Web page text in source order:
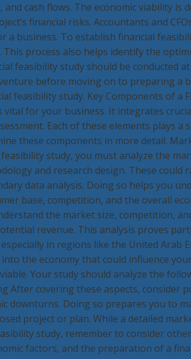
and cash flows. The economic viability
financial risks. Accountants and
a business. To establish financial
This process also helps identify the
feasibility study should be conducted
before moving on to preparing a
feasibility study. Key Components of a
for your business. It integrates
Each of these elements plays
these components in more detail.
study, you must analyze the
and research design. These could
data analysis. Doing so helps you
base, competition, and the overall
the market size, competition,
revenue. This analysis proves
in regions like the United Arab
the economy that could influence
Your study should analyze the
After covering these aspects, consider
downturns. Doing so prepares you to
project or plan. While a detailed
study, remember to consider
factors, and the preparation of a